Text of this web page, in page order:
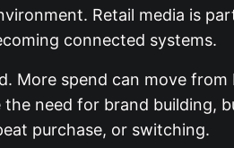
Retail media is
connected systems.
More spend can move
need for brand building,
purchase, or switching.